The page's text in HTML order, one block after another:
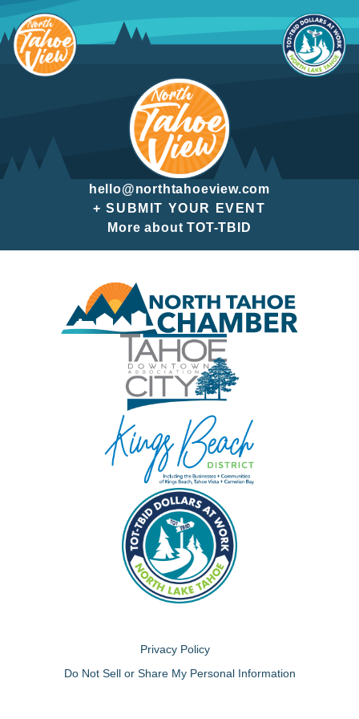
to
content
hello@northtahoeview.com
+ SUBMIT YOUR EVENT
More about TOT-TBID
Privacy Policy
Do Not Sell or Share My Personal Information